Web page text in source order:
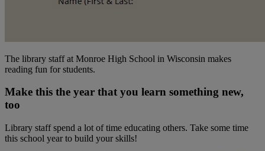
The library staff at Monroe High School in Wisconsin makes
reading fun for students.
Make this the year that you learn something new,
too
Library staff spend a lot of time educating others. Take some time
this school year to build your skills!